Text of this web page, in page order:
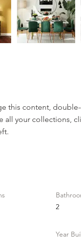
this content,
all your collections,
2
Year